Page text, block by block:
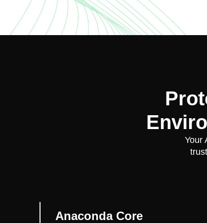
Your
Anaconda Core